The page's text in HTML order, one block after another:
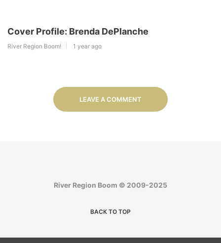
Cover Profile: Brenda DePlanche
River Region Boom! 1 year ago
LEAVE A COMMENT
River Region Boom © 2009-2025
BACK TO TOP